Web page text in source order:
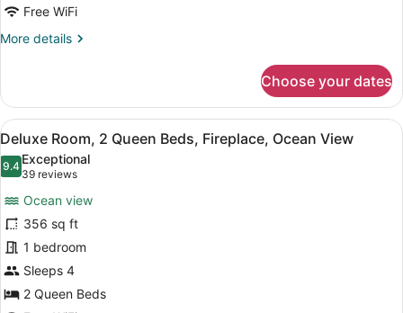
Free WiFi
More details
More
Suite,
Fireplace,
Ocean
View
Choose your dates
View
all
photos
Deluxe
Room,
2
Queen
Beds,
A hotel room with two beds, a
5
Deluxe Room, 2 Queen Beds, Fireplace, Ocean View
9.49.4 out of 10
Exceptional
39 reviews
(39
reviews)
Ocean view
356 sq ft
1 bedroom
Sleeps 4
2 Queen Beds